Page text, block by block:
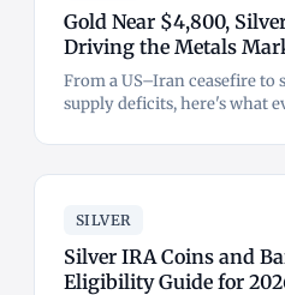
Gold Near $4,800,
Driving the Metals
From a US–Iran ceasefire to
supply deficits, here's what
SILVER
Silver IRA Coins and
Eligibility Guide for